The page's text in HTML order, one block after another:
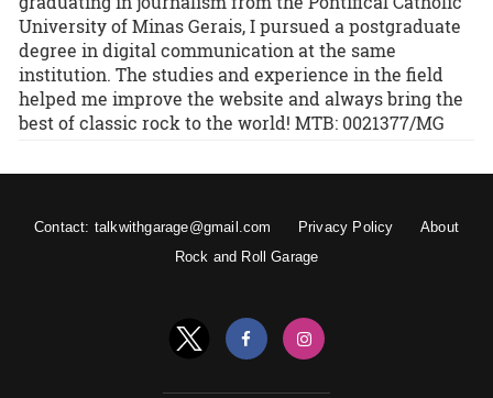
University of Minas Gerais, I pursued a postgraduate
degree in digital communication at the same
institution. The studies and experience in the field
helped me improve the website and always bring the
best of classic rock to the world! MTB: 0021377/MG
Contact: talkwithgarage@gmail.com Privacy Policy
About
Rock and Roll Garage